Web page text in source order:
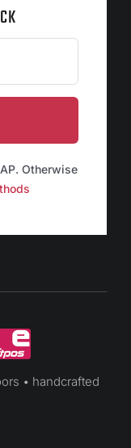
Otherwise
• handcrafted